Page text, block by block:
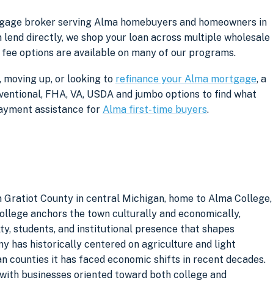
broker serving Alma homebuyers and homeowners in
directly, we shop your loan across multiple wholesale
options are available on many of our programs.
up, or looking to refinance your Alma mortgage, a
FHA, VA, USDA and jumbo options to find what
assistance for Alma first-time buyers.
County in central Michigan, home to Alma College,
anchors the town culturally and economically,
students, and institutional presence that shapes
has historically centered on agriculture and light
counties it has faced economic shifts in recent decades.
businesses oriented toward both college and